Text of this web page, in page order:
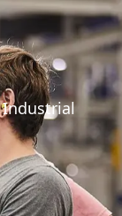
Industrial